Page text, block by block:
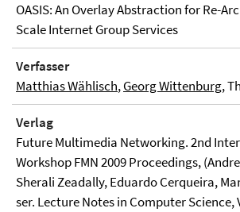
OASIS: An Overlay Abstraction for Re-
Scale Internet Group Services
Verfasser
Matthias Wählisch,Georg Wittenburg,
Verlag
Future Multimedia Networking. 2nd
Workshop FMN 2009 Proceedings,
Sherali Zeadally, Eduardo Cerqueira,
ser. Lecture Notes in Computer Science,